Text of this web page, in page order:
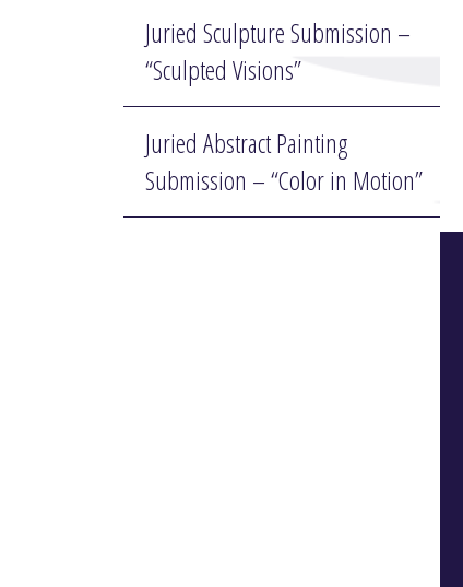
Juried Sculpture Submission –
“Sculpted Visions”
Juried Abstract Painting
Submission – “Color in Motion”